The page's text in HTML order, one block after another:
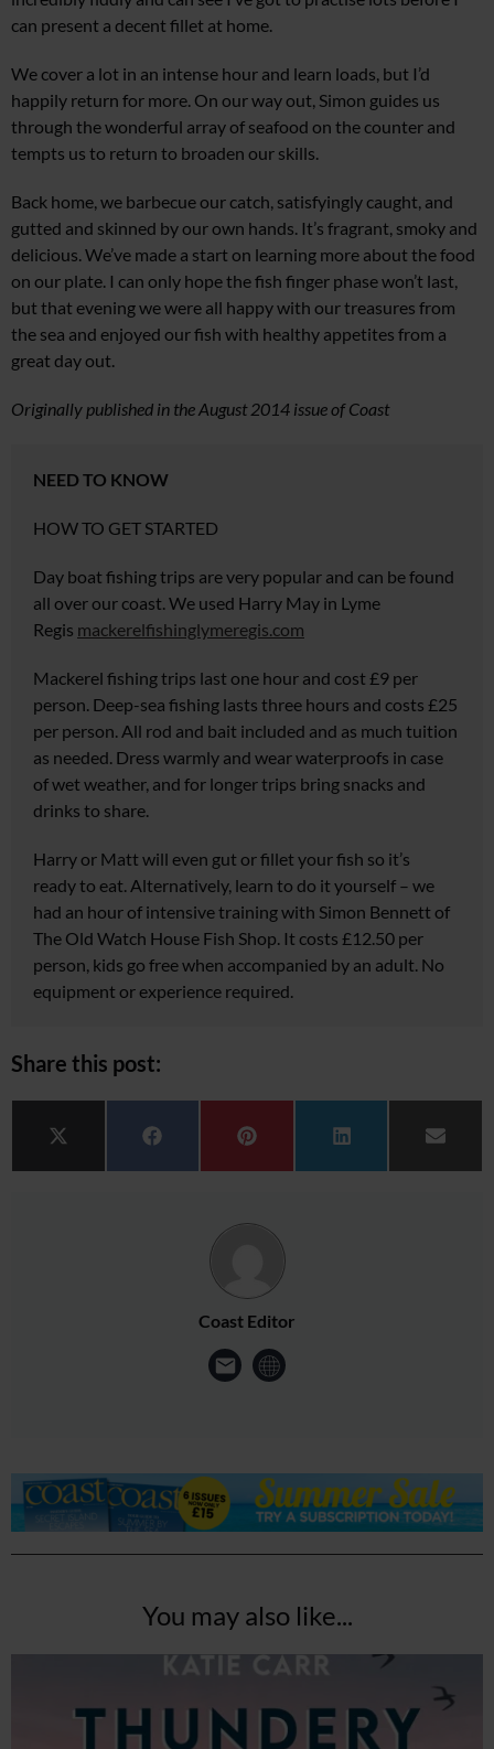
can present a decent fillet at home.
We cover a lot in an intense hour and learn loads, but I’d
happily return for more. On our way out, Simon guides us
through the wonderful array of seafood on the counter and
tempts us to return to broaden our skills.
Back home, we barbecue our catch, satisfyingly caught, and
gutted and skinned by our own hands. It’s fragrant, smoky and
delicious. We’ve made a start on learning more about the food
on our plate. I can only hope the fish finger phase won’t last,
but that evening we were all happy with our treasures from
the sea and enjoyed our fish with healthy appetites from a
great day out.
Originally published in the August 2014 issue of Coast
NEED TO KNOW
HOW TO GET STARTED
Day boat fishing trips are very popular and can be found
all over our coast. We used Harry May in Lyme
Regis mackerelfishinglymeregis.com
Mackerel fishing trips last one hour and cost £9 per
person. Deep-sea fishing lasts three hours and costs £25
per person. All rod and bait included and as much tuition
as needed. Dress warmly and wear waterproofs in case
of wet weather, and for longer trips bring snacks and
drinks to share.
Harry or Matt will even gut or fillet your fish so it’s
ready to eat. Alternatively, learn to do it yourself – we
had an hour of intensive training with Simon Bennett of
The Old Watch House Fish Shop. It costs £12.50 per
person, kids go free when accompanied by an adult. No
equipment or experience required.
Share this post:
Share on
X (Twitter) Share on
Facebook Share on
Pinterest Share on
LinkedIn Share
Email
Coast Editor
You may also like...